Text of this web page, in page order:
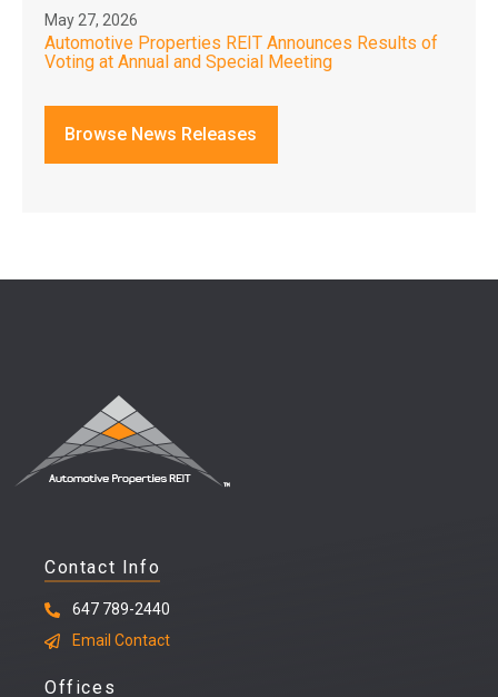
May 27, 2026
Automotive Properties REIT Announces Results of
Voting at Annual and Special Meeting
Browse News Releases
Contact Info
647 789-2440
Email Contact
Offices